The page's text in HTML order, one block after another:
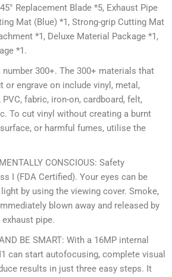
Replacement Blade *5, Exhaust Pipe
Mat (Blue) *1, Strong-grip Cutting Mat
*1, Deluxe Material Package *1,
*1.
300+. The 300+ materials that
or engrave on include vinyl, metal,
PVC, fabric, iron-on, cardboard, felt,
To cut vinyl without creating a burnt
or harmful fumes, utilise the
CONSCIOUS: Safety
I (FDA Certified). Your eyes can be
by using the viewing cover. Smoke,
blown away and released by
pipe.
BE SMART: With a 16MP internal
can start autofocusing, complete visual
results in just three easy steps. It